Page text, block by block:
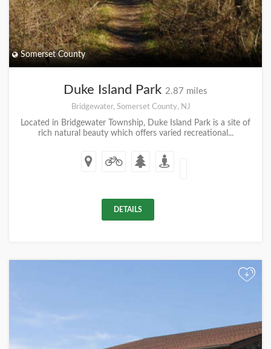
Somerset County
Duke Island Park 2.87 miles
Bridgewater, Somerset County, NJ
Located in Bridgewater Township, Duke Island Park is a site of
rich natural beauty which offers varied recreational...
DETAILS
+